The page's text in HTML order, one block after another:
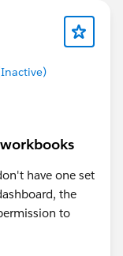
have one set
the
to